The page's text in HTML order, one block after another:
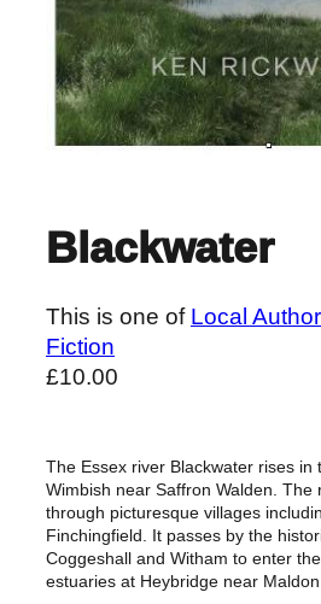
Blackwater
This is one of Local
Fiction
£10.00
The Essex river Blackwater rises in
Wimbish near Saffron Walden. The
through picturesque villages
Finchingfield. It passes by the
Coggeshall and Witham to enter
estuaries at Heybridge near Maldon.